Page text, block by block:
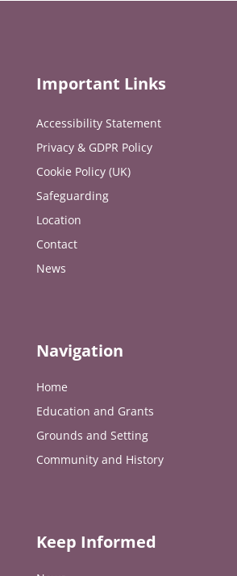
Important Links
Accessibility Statement
Privacy & GDPR Policy
Cookie Policy (UK)
Safeguarding
Location
Contact
News
Navigation
Home
Education and Grants
Grounds and Setting
Community and History
Keep Informed